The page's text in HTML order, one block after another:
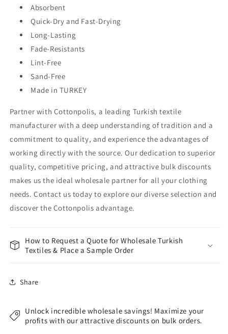
Absorbent
Quick-Dry and Fast-Drying
Long-Lasting
Fade-Resistants
Lint-Free
Sand-Free
Made in TURKEY
Partner with Cottonpolis, a leading Turkish textile
manufacturer with a deep understanding of tradition and a
commitment to quality, and experience the advantages of
working directly with the source. Our dedication to superior
quality, competitive pricing, and attractive bulk discounts
makes us the ideal wholesale partner for all your clothing
needs. Contact us today to explore our diverse selection and
discover the Cottonpolis advantage.
How to Request a Quote for Wholesale Turkish
Textiles & Place a Sample Order
Share
Unlock incredible wholesale savings! Maximize your
profits with our attractive discounts on bulk orders.